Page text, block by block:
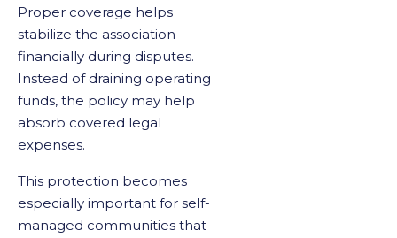
Proper coverage helps
stabilize the association
financially during disputes.
Instead of draining operating
funds, the policy may help
absorb covered legal
expenses.
This protection becomes
especially important for self-
managed communities that